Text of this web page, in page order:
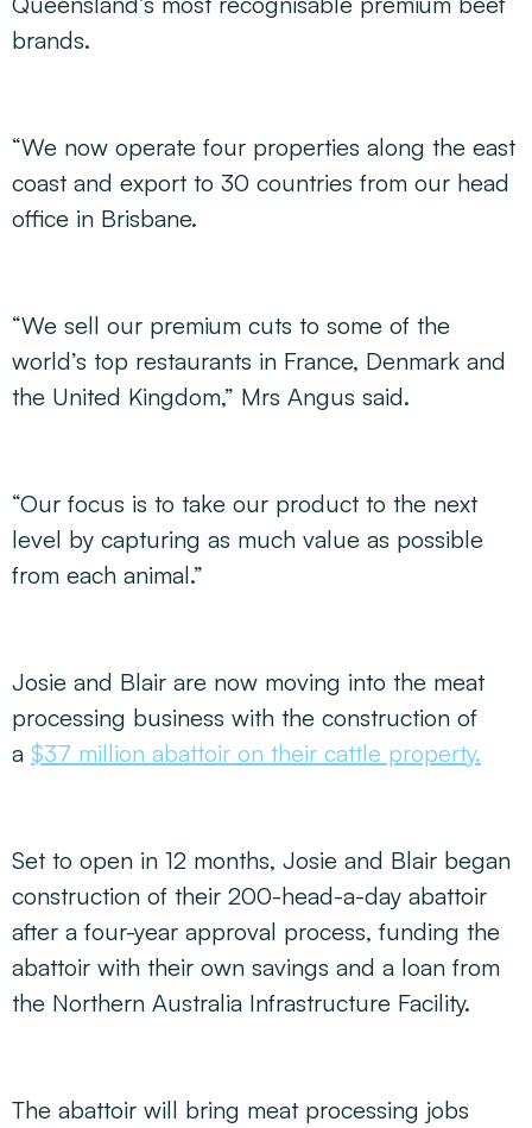
brands.
“We now operate four properties along the east
coast and export to 30 countries from our head
office in Brisbane.
“We sell our premium cuts to some of the
world’s top restaurants in France, Denmark and
the United Kingdom,” Mrs Angus said.
“Our focus is to take our product to the next
level by capturing as much value as possible
from each animal.”
Josie and Blair are now moving into the meat
processing business with the construction of
a $37 million abattoir on their cattle property.
Set to open in 12 months, Josie and Blair began
construction of their 200-head-a-day abattoir
after a four-year approval process, funding the
abattoir with their own savings and a loan from
the Northern Australia Infrastructure Facility.
The abattoir will bring meat processing jobs